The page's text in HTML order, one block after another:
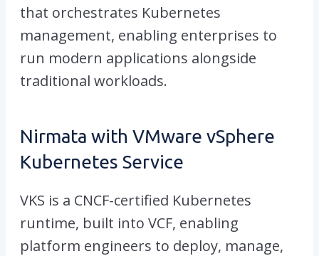
that orchestrates Kubernetes
management, enabling enterprises to
run modern applications alongside
traditional workloads.
Nirmata with VMware vSphere
Kubernetes Service
VKS is a CNCF-certified Kubernetes
runtime, built into VCF, enabling
platform engineers to deploy, manage,